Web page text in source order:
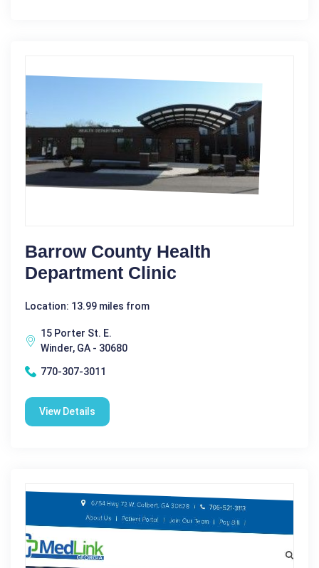
Barrow County Health
Department Clinic
Location: 13.99 miles from
15 Porter St. E.
Winder, GA - 30680
770-307-3011
View Details